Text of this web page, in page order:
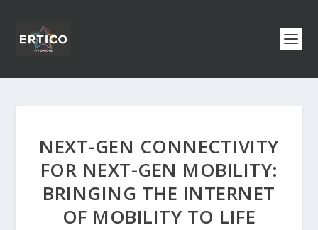
NEXT-GEN CONNECTIVITY
FOR NEXT-GEN MOBILITY:
BRINGING THE INTERNET
OF MOBILITY TO LIFE